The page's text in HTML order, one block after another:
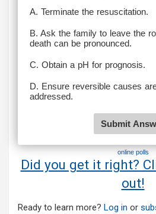
online polls
Did you get it right?
out!
Ready to learn more? Log in or